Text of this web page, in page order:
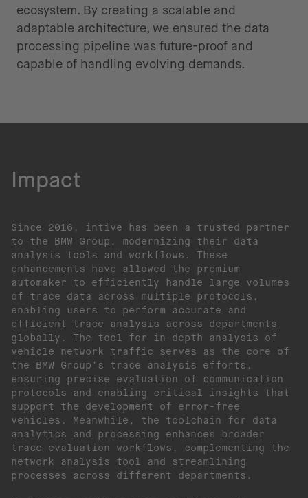
ecosystem. By creating a scalable and
adaptable architecture, we ensured the data
processing pipeline was future-proof and
capable of handling evolving demands.
Impact
Since 2016, intive has been a trusted partner
to the BMW Group, modernizing their data
analysis tools and workflows. These
enhancements have allowed the premium
automaker to efficiently handle large volumes
of trace data across multiple protocols,
enabling users to perform accurate and
efficient trace analysis across departments
globally. The tool for in-depth analysis of
vehicle network traffic serves as the core of
the BMW Group’s trace analysis efforts,
ensuring precise evaluation of communication
protocols and enabling critical insights that
support the development of error-free
vehicles. Meanwhile, the toolchain for data
analytics and processing enhances broader
trace evaluation workflows, complementing the
network analysis tool and streamlining
processes across different departments.